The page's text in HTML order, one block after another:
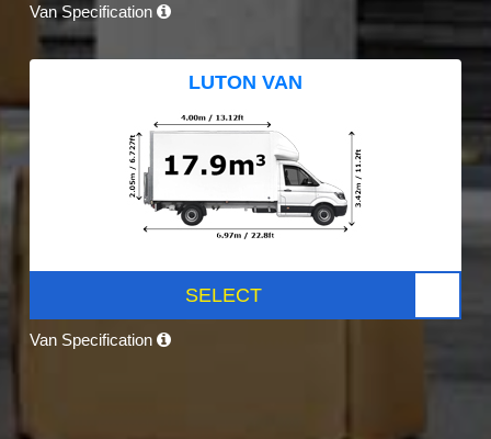
Van Specification
LUTON VAN
SELECT
Van Specification